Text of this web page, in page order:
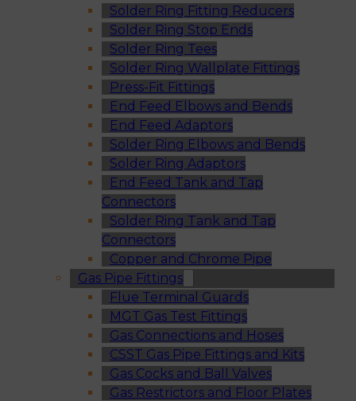
Solder Ring Fitting Reducers
Solder Ring Stop Ends
Solder Ring Tees
Solder Ring Wallplate Fittings
Press-Fit Fittings
End Feed Elbows and Bends
End Feed Adaptors
Solder Ring Elbows and Bends
Solder Ring Adaptors
End Feed Tank and Tap
Connectors
Solder Ring Tank and Tap
Connectors
Copper and Chrome Pipe
Gas Pipe Fittings
Flue Terminal Guards
MGT Gas Test Fittings
Gas Connections and Hoses
CSST Gas Pipe Fittings and Kits
Gas Cocks and Ball Valves
Gas Restrictors and Floor Plates